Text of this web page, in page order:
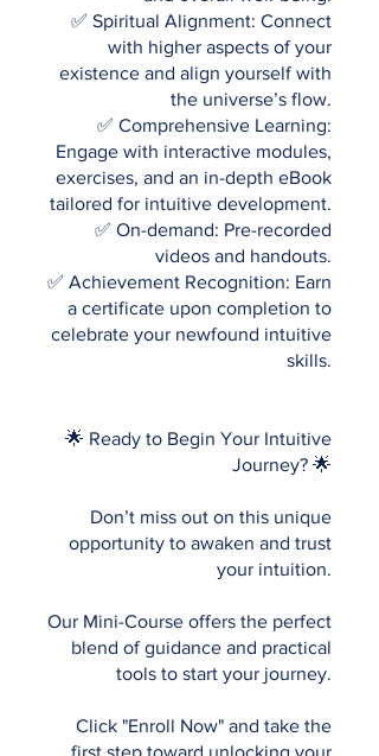
✅ Spiritual Alignment: Connect
with higher aspects of your
existence and align yourself with
the universe’s flow.
✅ Comprehensive Learning:
Engage with interactive modules,
exercises, and an in-depth eBook
tailored for intuitive development.
✅ On-demand: Pre-recorded
videos and handouts.
✅ Achievement Recognition: Earn
a certificate upon completion to
celebrate your newfound intuitive
skills.
🌟 Ready to Begin Your Intuitive
Journey? 🌟
Don’t miss out on this unique
opportunity to awaken and trust
your intuition.
Our Mini-Course offers the perfect
blend of guidance and practical
tools to start your journey.
Click "Enroll Now" and take the